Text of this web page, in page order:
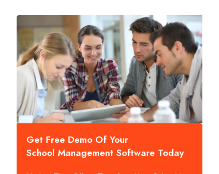
Get Free Demo Of Your
School Management Software Today